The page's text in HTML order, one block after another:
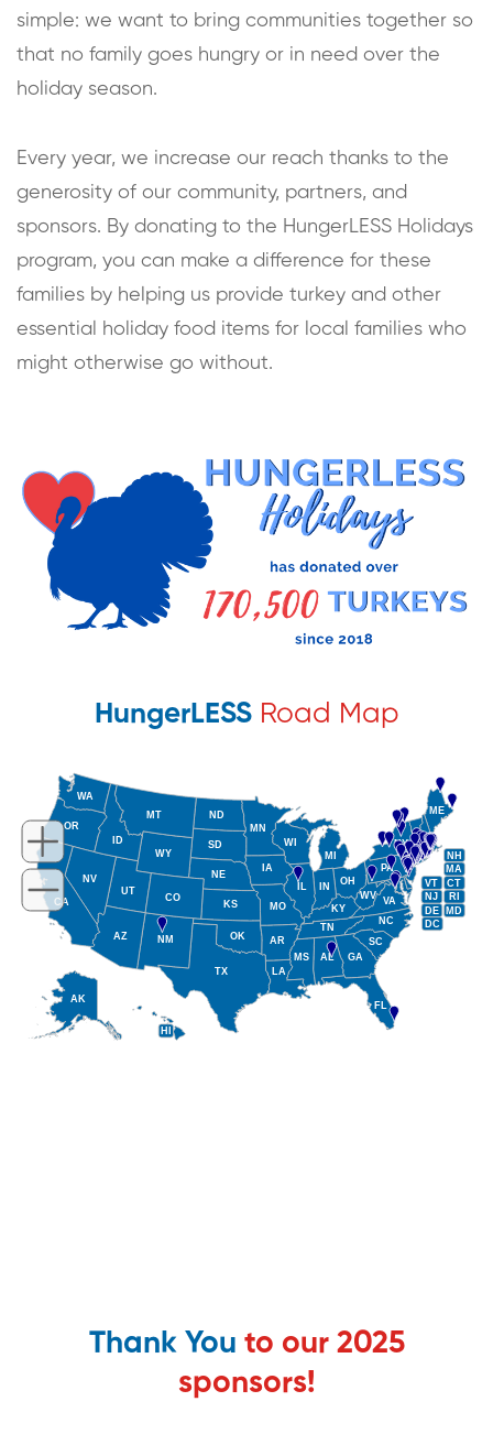
simple: we want to bring communities together so
that no family goes hungry or in need over the
holiday season.
Every year, we increase our reach thanks to the
generosity of our community, partners, and
sponsors. By donating to the HungerLESS Holidays
program, you can make a difference for these
families by helping us provide turkey and other
essential holiday food items for local families who
might otherwise go without.
HungerLESSRoad Map
Thank You to our 2025
sponsors!